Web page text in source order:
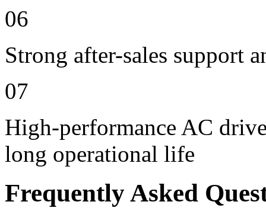
06
Strong after-sales support
07
High-performance AC
long operational life
Frequently Asked